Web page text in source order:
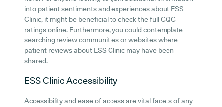
into patient sentiments and experiences about ESS
Clinic, it might be beneficial to check the full CQC
ratings online. Furthermore, you could contemplate
searching review communities or websites where
patient reviews about ESS Clinic may have been
shared.
ESS ClinicAccessibility
Accessibility and ease of access are vital facets of any